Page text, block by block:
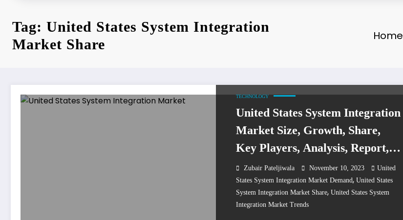
Tag: United States System Integration
Market Share
Home
TECHNOLOGY
United States System Integration
Market Size, Growth, Share,
Key Players, Analysis, Report,
Forecast 2024-2032
Zubair Pateljiwala November 10, 2023
United
States System Integration Market Demand, United States
System Integration Market Share, United States System
Integration Market Trends